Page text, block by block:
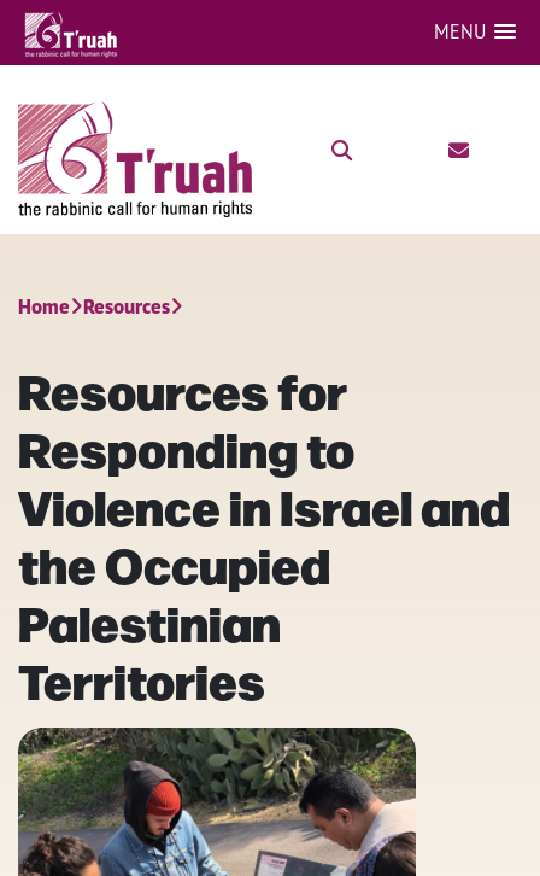
MENU
Home Resources
Resources for
Responding to
Violence in Israel and
the Occupied
Palestinian
Territories